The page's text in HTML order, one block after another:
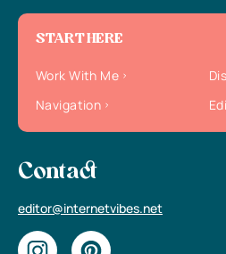
START HERE
Work With Me
Navigation
Contact
editor@internetvibes.net